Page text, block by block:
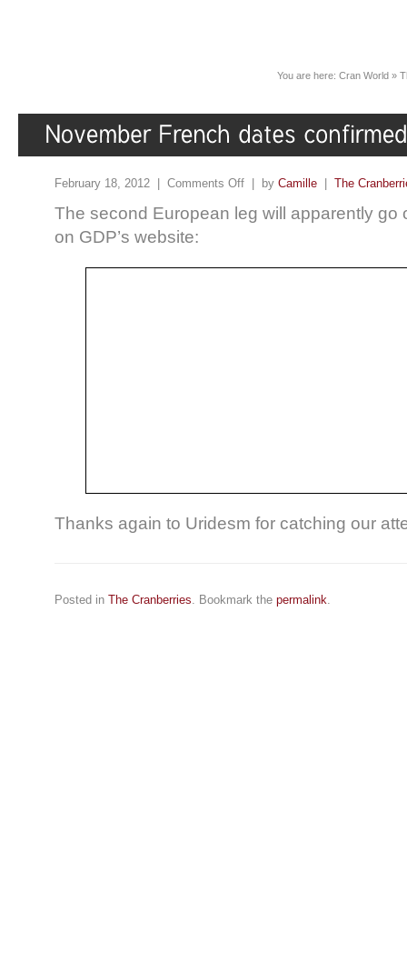
You are here: Cran World »
February 18, 2012 | Comments Off | by Camille The
The second European leg will apparently go
on GDP’s website:
Thanks again to Uridesm for catching our
Posted in The Cranberries. Bookmark the permalink.